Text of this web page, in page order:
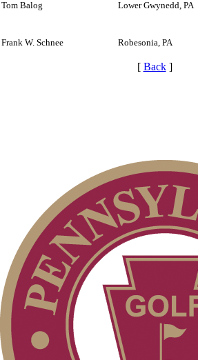
Tom Balog Lower Gwynedd, PA
Frank W. Schnee Robesonia, PA
[ Back]